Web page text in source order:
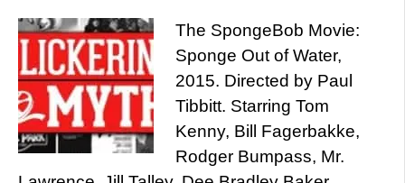
The SpongeBob Movie:
Sponge Out of Water,
2015. Directed by Paul
Tibbitt. Starring Tom
Kenny, Bill Fagerbakke,
Rodger Bumpass, Mr.